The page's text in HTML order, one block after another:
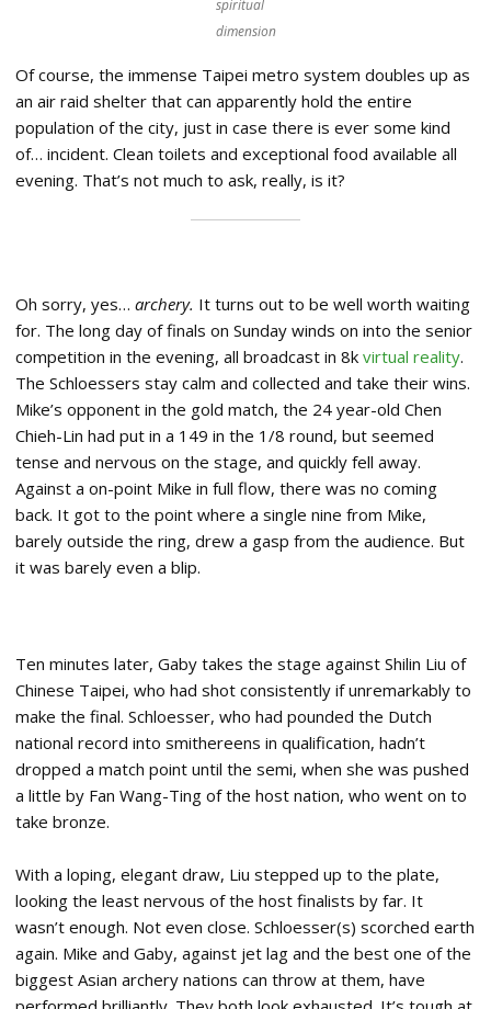
spiritual
dimension
Of course, the immense Taipei metro system doubles up as
an air raid shelter that can apparently hold the entire
population of the city, just in case there is ever some kind
of… incident. Clean toilets and exceptional food available all
evening. That’s not much to ask, really, is it?
Oh sorry, yes… archery. It turns out to be well worth waiting
for. The long day of finals on Sunday winds on into the senior
competition in the evening, all broadcast in 8k virtual reality.
The Schloessers stay calm and collected and take their wins.
Mike’s opponent in the gold match, the 24 year-old Chen
Chieh-Lin had put in a 149 in the 1/8 round, but seemed
tense and nervous on the stage, and quickly fell away.
Against a on-point Mike in full flow, there was no coming
back. It got to the point where a single nine from Mike,
barely outside the ring, drew a gasp from the audience. But
it was barely even a blip.
Ten minutes later, Gaby takes the stage against Shilin Liu of
Chinese Taipei, who had shot consistently if unremarkably to
make the final. Schloesser, who had pounded the Dutch
national record into smithereens in qualification, hadn’t
dropped a match point until the semi, when she was pushed
a little by Fan Wang-Ting of the host nation, who went on to
take bronze.
With a loping, elegant draw, Liu stepped up to the plate,
looking the least nervous of the host finalists by far. It
wasn’t enough. Not even close. Schloesser(s) scorched earth
again. Mike and Gaby, against jet lag and the best one of the
biggest Asian archery nations can throw at them, have